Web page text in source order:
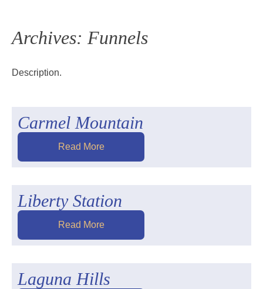
Archives: Funnels
Description.
Carmel Mountain
Read More
Liberty Station
Read More
Laguna Hills